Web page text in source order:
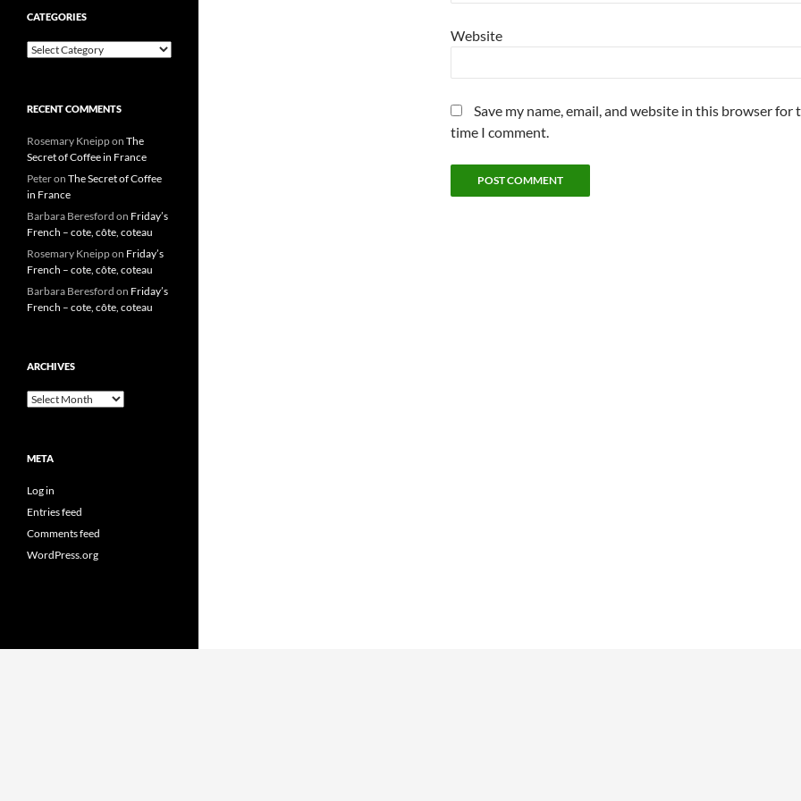
Website
Save my name, email, and website in this browser for
time I comment.
CATEGORIES
Categories
RECENT COMMENTS
Rosemary Kneippon The
Secret of Coffee in France
Peteron The Secret of Coffee
in France
Barbara Beresford on Friday’s
French – cote, côte, coteau
Rosemary Kneippon Friday’s
French – cote, côte, coteau
Barbara Beresford on Friday’s
French – cote, côte, coteau
ARCHIVES
Archives
META
Log in
Entries feed
Comments feed
WordPress.org